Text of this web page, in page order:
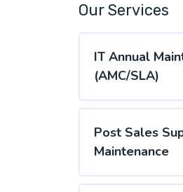
Our Services
IT Annual
(AMC/SLA)
Post Sales
Maintenance